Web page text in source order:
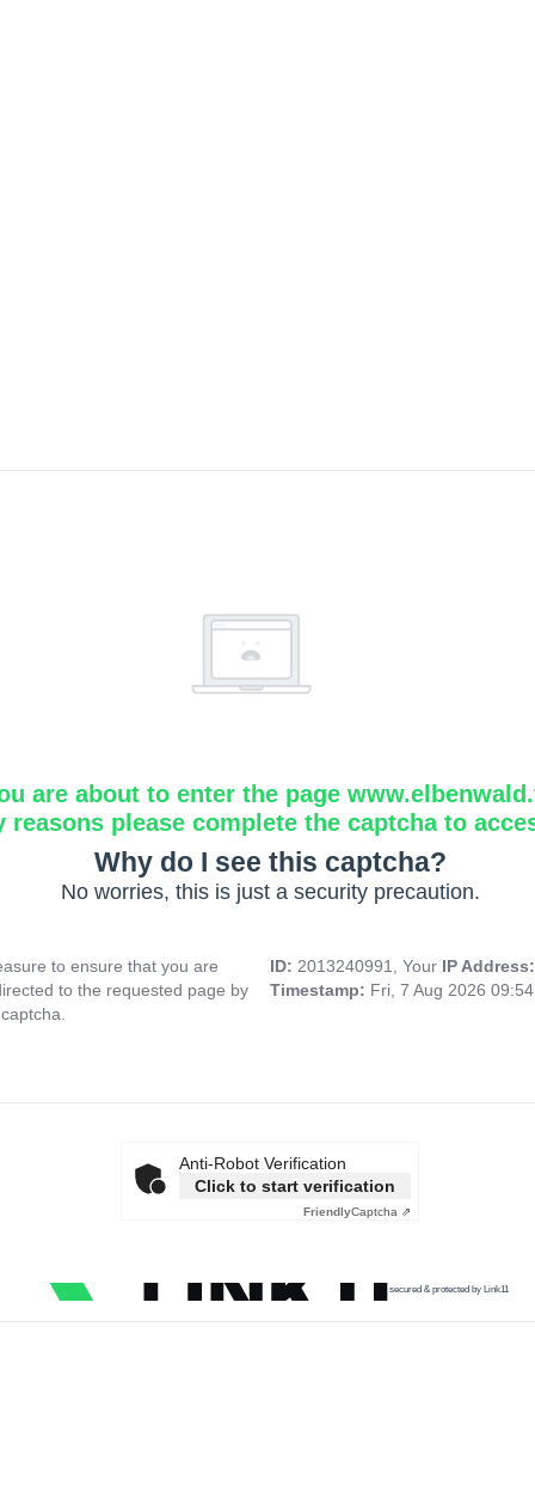
are about to enter the page
reasons please complete the captcha to
Why do I see this captcha?
No worries, this is just a security precaution.
to ensure that you are
to the requested page by
ID: 2013240991, Your IP
Timestamp: Fri, 7 Aug 2026
Anti-Robot Verification
Click to start verification
FriendlyCaptcha ⇗
secured & protected by Link11